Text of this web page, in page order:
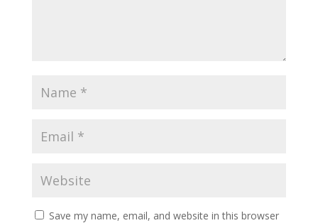
Save my name, email, and website in this browser